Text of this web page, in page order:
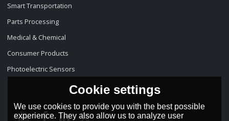
Smart Transportation
Parts Processing
Medical & Chemical
Consumer Products
Photoelectric Sensors
Cookie settings
We use cookies to provide you with the best possible
experience. They also allow us to analyze user